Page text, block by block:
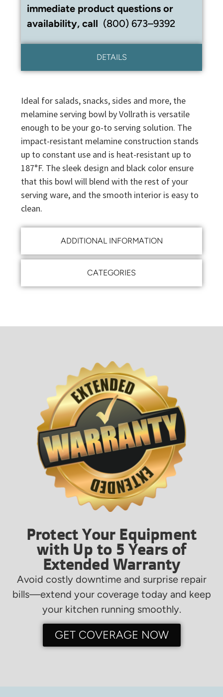
immediate product questions or
availability, call (800) 673–9392
DETAILS
ADDITIONAL INFORMATION
CATEGORIES
Ideal for salads, snacks, sides and more, the
melamine serving bowl by Vollrath is versatile
enough to be your go-to serving solution. The
impact-resistant melamine construction stands
up to constant use and is heat-resistant up to
187°F. The sleek design and black color ensure
that this bowl will blend with the rest of your
serving ware, and the smooth interior is easy to
clean.
Protect Your Equipment
with Up to 5 Years of
Extended Warranty
Avoid costly downtime and surprise repair
bills—extend your coverage today and keep
your kitchen running smoothly.
GET COVERAGE NOW